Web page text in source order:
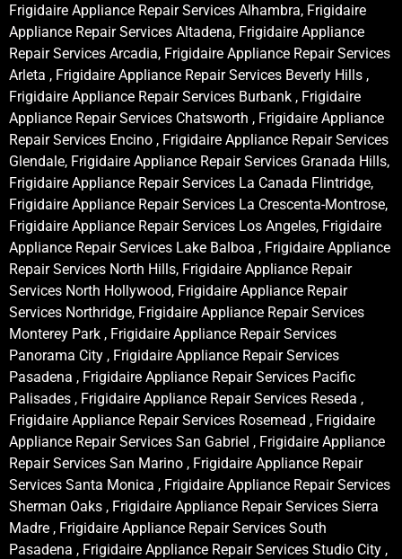
Frigidaire Appliance Repair Services Alhambra, Frigidaire
Appliance Repair Services Altadena, Frigidaire Appliance
Repair Services Arcadia, Frigidaire Appliance Repair Services
Arleta , Frigidaire Appliance Repair Services Beverly Hills ,
Frigidaire Appliance Repair Services Burbank , Frigidaire
Appliance Repair Services Chatsworth , Frigidaire Appliance
Repair Services Encino , Frigidaire Appliance Repair Services
Glendale, Frigidaire Appliance Repair Services Granada Hills,
Frigidaire Appliance Repair Services La Canada Flintridge,
Frigidaire Appliance Repair Services La Crescenta-Montrose,
Frigidaire Appliance Repair Services Los Angeles, Frigidaire
Appliance Repair Services Lake Balboa , Frigidaire Appliance
Repair Services North Hills, Frigidaire Appliance Repair
Services North Hollywood, Frigidaire Appliance Repair
Services Northridge, Frigidaire Appliance Repair Services
Monterey Park , Frigidaire Appliance Repair Services
Panorama City , Frigidaire Appliance Repair Services
Pasadena , Frigidaire Appliance Repair Services Pacific
Palisades , Frigidaire Appliance Repair Services Reseda ,
Frigidaire Appliance Repair Services Rosemead , Frigidaire
Appliance Repair Services San Gabriel , Frigidaire Appliance
Repair Services San Marino , Frigidaire Appliance Repair
Services Santa Monica , Frigidaire Appliance Repair Services
Sherman Oaks , Frigidaire Appliance Repair Services Sierra
Madre , Frigidaire Appliance Repair Services South
Pasadena , Frigidaire Appliance Repair Services Studio City ,